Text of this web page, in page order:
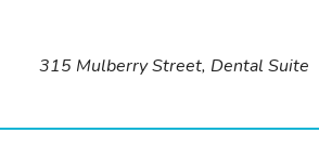
315 Mulberry Street, Dental Suite